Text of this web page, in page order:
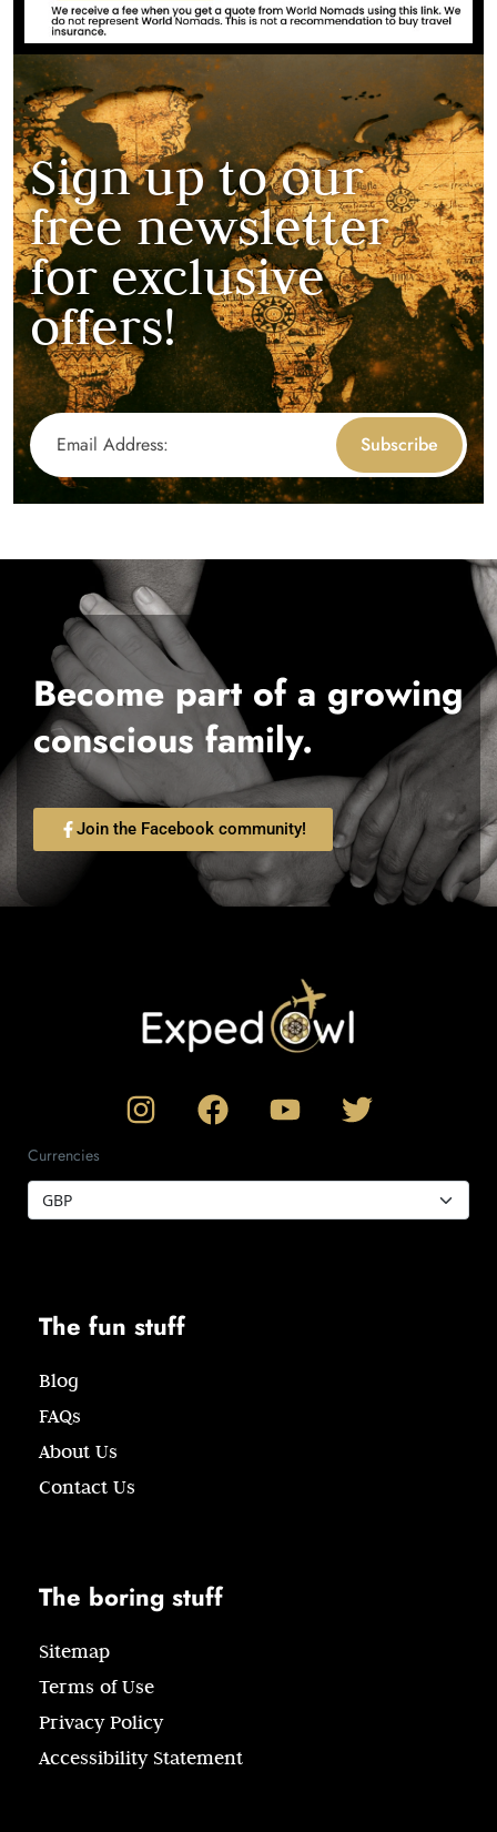
Sign up to our
free newsletter
for exclusive
offers!
Subscribe
Become part of a growing
conscious family.
Join the Facebook community!
Currencies
The fun stuff
Blog
FAQs
About Us
Contact Us
The boring stuff
Sitemap
Terms of Use
Privacy Policy
Accessibility Statement